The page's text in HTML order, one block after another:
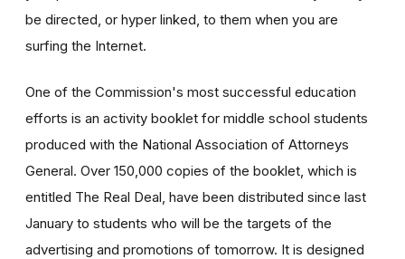
be directed, or hyper linked, to them when you are
surfing the Internet.
One of the Commission's most successful education
efforts is an activity booklet for middle school students
produced with the National Association of Attorneys
General. Over 150,000 copies of the booklet, which is
entitled The Real Deal, have been distributed since last
January to students who will be the targets of the
advertising and promotions of tomorrow. It is designed